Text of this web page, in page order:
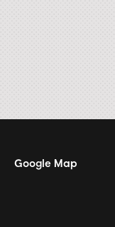
Google Map